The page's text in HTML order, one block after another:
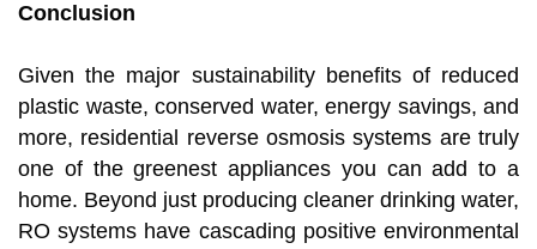
Conclusion
Given the major sustainability benefits of reduced
plastic waste, conserved water, energy savings, and
more, residential reverse osmosis systems are truly
one of the greenest appliances you can add to a
home. Beyond just producing cleaner drinking water,
RO systems have cascading positive environmental